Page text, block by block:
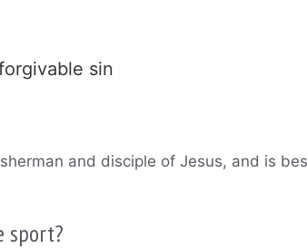
sin
and disciple of Jesus, and is
sport?